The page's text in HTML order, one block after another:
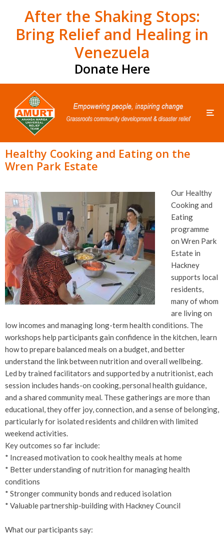
After the Shaking Stops:
Bring Relief and Healing in
Venezuela
Donate Here
Healthy Cooking and Eating on the
Wren Park Estate
Our Healthy
Cooking and
Eating
programme
on Wren Park
Estate in
Hackney
supports local
residents,
many of whom
are living on
low incomes and managing long-term health conditions. The
workshops help participants gain confidence in the kitchen, learn
how to prepare balanced meals on a budget, and better
understand the link between nutrition and overall wellbeing.
Led by trained facilitators and supported by a nutritionist, each
session includes hands-on cooking, personal health guidance,
and a shared community meal. These gatherings are more than
educational, they offer joy, connection, and a sense of belonging,
particularly for isolated residents and children with limited
weekend activities.
Key outcomes so far include:
* Increased motivation to cook healthy meals at home
* Better understanding of nutrition for managing health
conditions
* Stronger community bonds and reduced isolation
* Valuable partnership-building with Hackney Council
What our participants say: